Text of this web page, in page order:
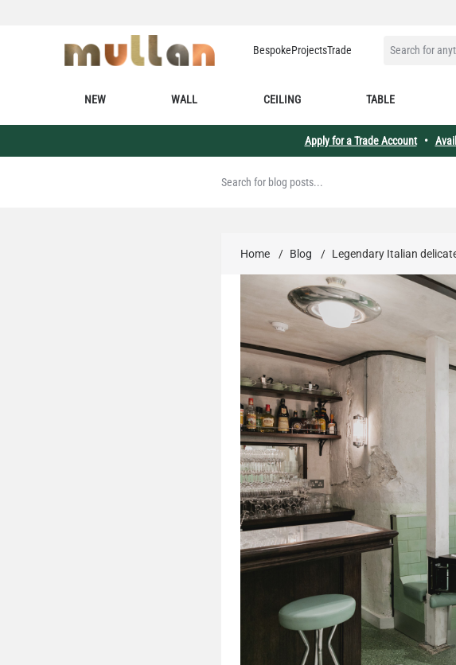
BespokeProjectsTrade
SEARCH FOR
NEW WALL CEILING TABLE
Apply for a Trade Account•
Home / Blog / Legendary Italian